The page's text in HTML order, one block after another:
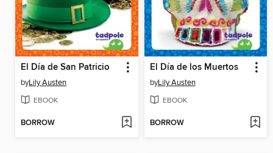
El Día de San Patricio
byLily Austen
EBOOK
BORROW
El Día de los Muertos
byLily Austen
EBOOK
BORROW